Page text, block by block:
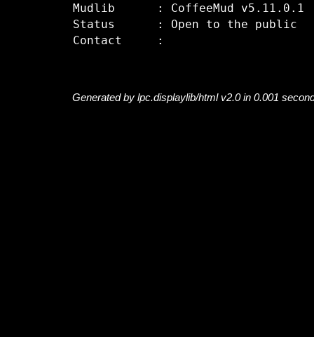
Mudlib      : CoffeeMud v5.11.0.1
Status      : Open to the public
Generated by lpc.displaylib/html v2.0 in 0.001